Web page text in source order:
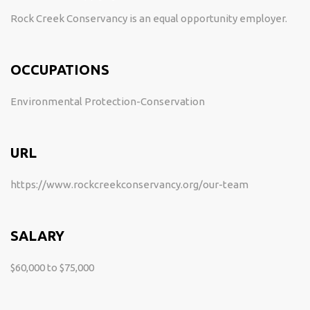
Rock Creek Conservancy is an equal opportunity employer.
OCCUPATIONS
Environmental Protection-Conservation
URL
https://www.rockcreekconservancy.org/our-team
SALARY
$60,000 to $75,000